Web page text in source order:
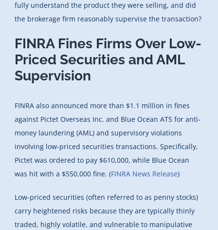
fully understand the product they were selling, and did
the brokerage firm reasonably supervise the transaction?
FINRA Fines Firms Over Low-
Priced Securities and AML
Supervision
FINRA also announced more than $1.1 million in fines
against Pictet Overseas Inc. and Blue Ocean ATS for anti-
money laundering (AML) and supervisory violations
involving low-priced securities transactions. Specifically,
Pictet was ordered to pay $610,000, while Blue Ocean
was hit with a $550,000 fine. (FINRA News Release)
Low-priced securities (often referred to as penny stocks)
carry heightened risks because they are typically thinly
traded, highly volatile, and vulnerable to manipulative